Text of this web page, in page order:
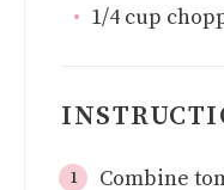
1/4 cup
Combine